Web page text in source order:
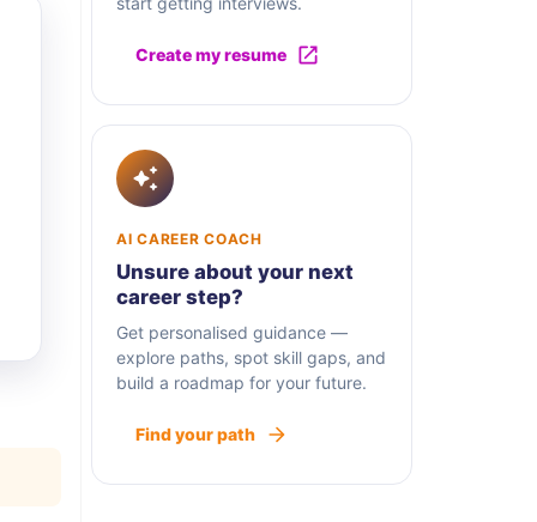
Create my resume
AI CAREER COACH
Unsure about your next
career step?
Get personalised guidance —
explore paths, spot skill gaps, and
build a roadmap for your future.
Find your path